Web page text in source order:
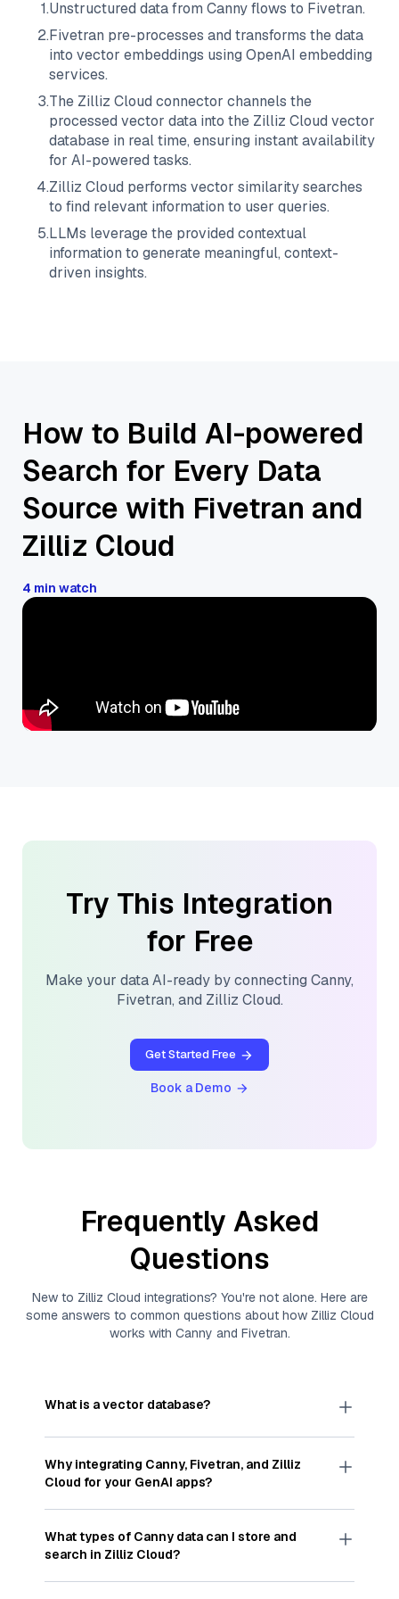
1.Unstructured data from Cannyflows to Fivetran.
2.Fivetran pre-processes and transforms the data
into vector embeddings using OpenAI embedding
services.
3.The Zilliz Cloud connector channels the
processed vector data into the Zilliz Cloud vector
database in real time, ensuring instant availability
for AI-powered tasks.
4.Zilliz Cloud performs vector similarity searches
to find relevant information to user queries.
5.LLMs leverage the provided contextual
information to generate meaningful, context-
driven insights.
How to Build AI-powered
Search for Every Data
Source with Fivetran and
Zilliz Cloud
4 min watch
Try This Integration
for Free
Make your data AI-ready by connecting Canny,
Fivetran, and Zilliz Cloud.
Get Started Free
Book a Demo
Frequently Asked
Questions
New to Zilliz Cloud integrations? You're not alone. Here are
some answers to common questions about how Zilliz Cloud
works with Canny and Fivetran.
What is a vector database?
Avector databasestores, indexes, and searches
through large collections of
vector embeddings
—numeric representations of data points,
particularly unstructured data like text, images,
and videos. These vectors, often generated by
the features, patterns, and relationships within
your unstructured data. Vector databases are
widely used for various AI-powered tasks such
Why integrating Canny, Fivetran, and Zilliz
Cloud for your GenAI apps?
IntegratingCanny,Fivetran, and andZilliz Cloud
streamlines the flow of Canny data into
Zilliz
Cloud , a vector database optimized for similarity
search. WithFivetranautomating the data
extraction and loading process, you can easily
What types of Canny data can I store and
search in Zilliz Cloud?
You can store and search any kind of structured,